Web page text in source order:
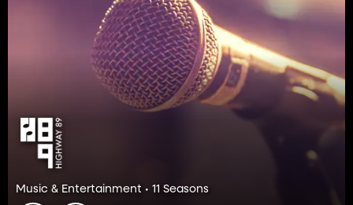
Music & Entertainment • 11 Seasons